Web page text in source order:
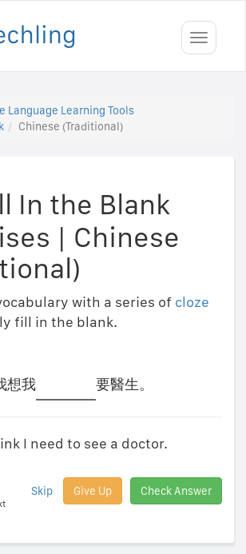
Toggle
Language Learning Tools
Chinese (Traditional)
In the Blank
| Chinese
with a series of cloze
fill in the blank.
想我 要醫生。
I need to see a doctor.
Check Answer
Give Up
Skip